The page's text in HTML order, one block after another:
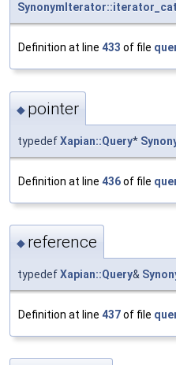
Definition at line 433 of file
◆ pointer
typedefXapian::Query*
Definition at line 436of file
◆ reference
typedefXapian::Query&
Definition at line 437of file